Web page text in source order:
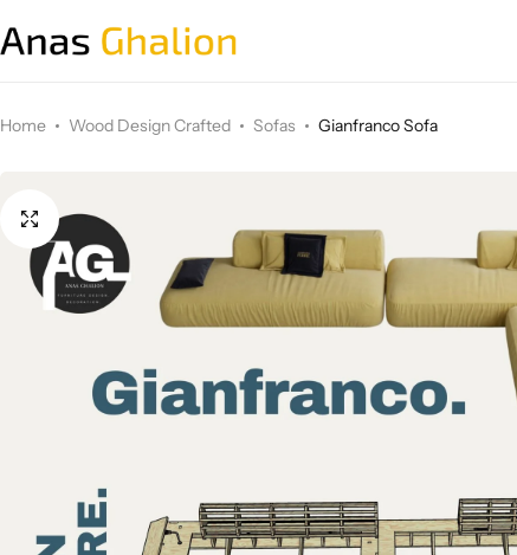
Home Wood Design Crafted Sofas Gianfranco Sofa
Parametric Design
Other Design